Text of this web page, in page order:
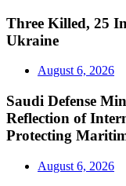
Three Killed, 25
Ukraine
August 6, 2026
Saudi Defense
Reflection of
Protecting
August 6, 2026